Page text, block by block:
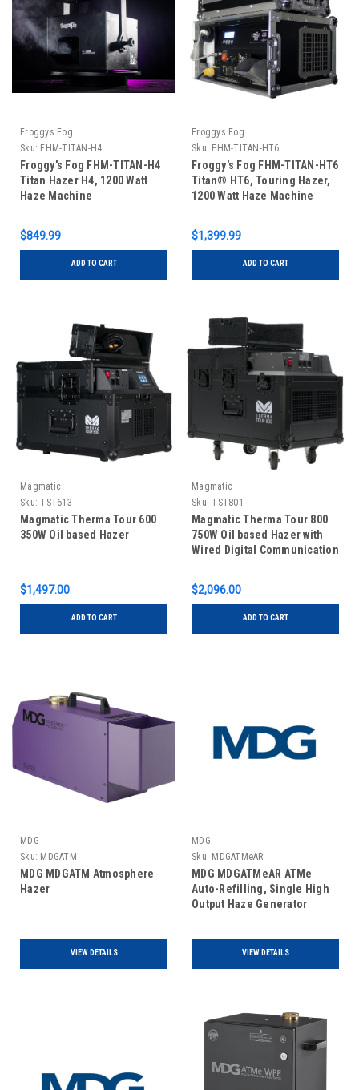
Froggys Fog
Sku: FHM-TITAN-H4
Froggy's Fog FHM-TITAN-H4
Titan Hazer H4, 1200 Watt
Haze Machine
$849.99
ADD TO CART
Froggys Fog
Sku: FHM-TITAN-HT6
Froggy's Fog FHM-TITAN-HT6
Titan® HT6, Touring Hazer,
1200 Watt Haze Machine
$1,399.99
ADD TO CART
Magmatic
Sku: TST613
Magmatic Therma Tour 600
350W Oil based Hazer
$1,497.00
ADD TO CART
Magmatic
Sku: TST801
Magmatic Therma Tour 800
750W Oil based Hazer with
Wired Digital Communication
$2,096.00
ADD TO CART
MDG
Sku: MDGATM
MDG MDGATM Atmosphere
Hazer
VIEW DETAILS
MDG
Sku: MDGATMeAR
MDG MDGATMeAR ATMe
Auto-Refilling, Single High
Output Haze Generator
VIEW DETAILS